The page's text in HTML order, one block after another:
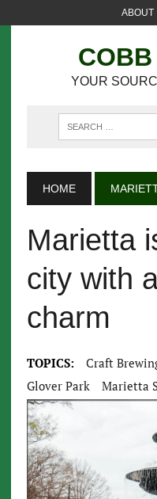
ABOUT
YOUR
HOME
Marietta
city with
charm
TOPICS: Craft
Glover Park
Marietta